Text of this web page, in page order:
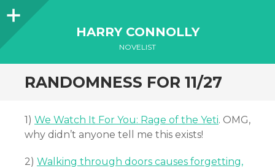
Sidebar
HARRY CONNOLLY
NOVELIST
RANDOMNESS FOR 11/27
1) We Watch It For You: Rage of the Yeti. OMG,
why didn’t anyone tell me this exists!
2) Walking through doors causes forgetting,